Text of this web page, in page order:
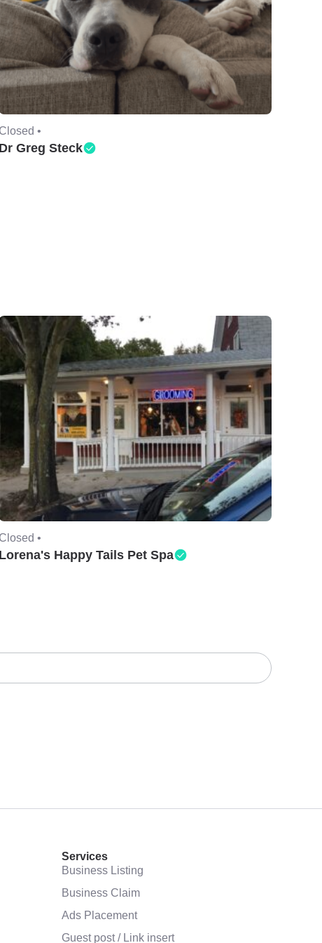
Closed •
Dr Greg Steck
Closed •
Lorena's Happy Tails Pet Spa
Services
Business Listing
Business Claim
Ads Placement
Guest post / Link insert